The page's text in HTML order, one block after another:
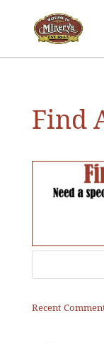
Find
Recent